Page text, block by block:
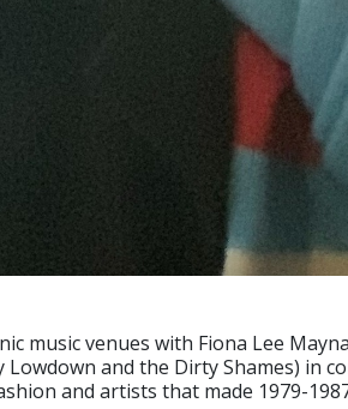
music venues with Fiona Lee
Lowdown and the Dirty Shames) in
and artists that made 1979-